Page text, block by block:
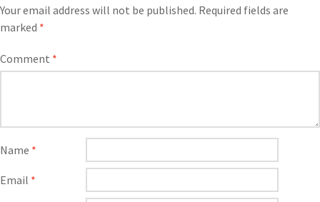
Your email address will not be published. Required fields are
marked *
Comment *
Name *
Email *